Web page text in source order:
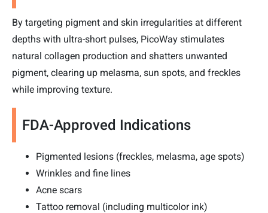
By targeting pigment and skin irregularities at different
depths with ultra-short pulses, PicoWay stimulates
natural collagen production and shatters unwanted
pigment, clearing up melasma, sun spots, and freckles
while improving texture.
FDA-Approved Indications
Pigmented lesions (freckles, melasma, age spots)
Wrinkles and fine lines
Acne scars
Tattoo removal (including multicolor ink)